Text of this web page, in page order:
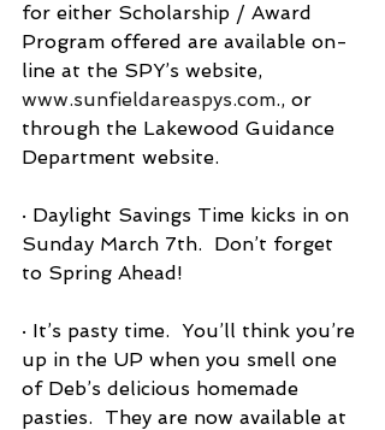
for either Scholarship / Award
Program offered are available on-
line at the SPY’s website,
www.sunfieldareaspys.com., or
through the Lakewood Guidance
Department website.
· Daylight Savings Time kicks in on
Sunday March 7th.  Don’t forget
to Spring Ahead!
· It’s pasty time.  You’ll think you’re
up in the UP when you smell one
of Deb’s delicious homemade
pasties.  They are now available at